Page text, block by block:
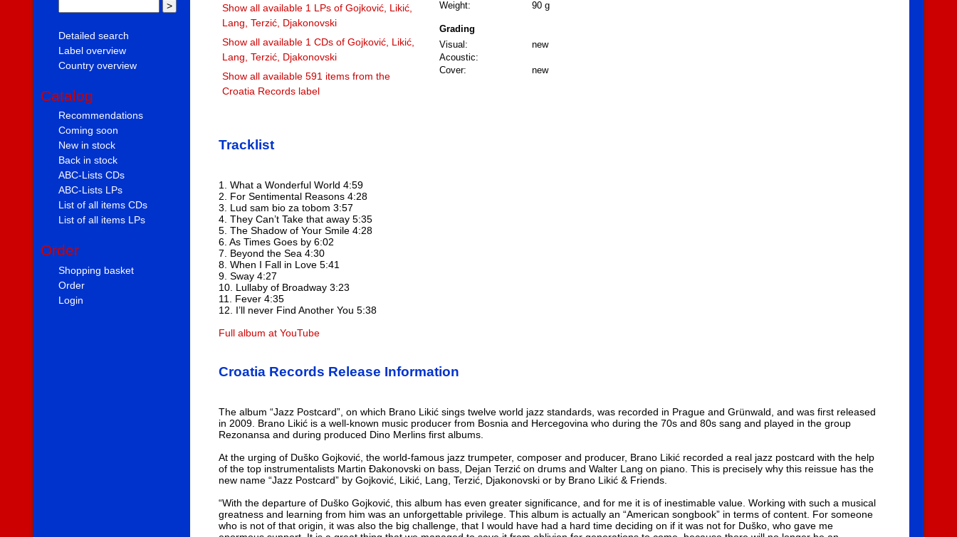
Detailed search
Label overview
Country overview
Catalog
Recommendations
Coming soon
New in stock
Back in stock
ABC-Lists CDs
ABC-Lists LPs
List of all items CDs
List of all items LPs
Order
Shopping basket
Order
Login
Show all available 1 LPs of Gojković, Likić,
Lang, Terzić, Djakonovski
Show all available 1 CDs of Gojković, Likić,
Lang, Terzić, Djakonovski
Show all available 591 items from the
Croatia Records label
Weight:
90 g
Grading
Visual:
new
Acoustic:
Cover:
new
Tracklist
1. What a Wonderful World 4:59
2. For Sentimental Reasons 4:28
3. Lud sam bio za tobom 3:57
4. They Can’t Take that away 5:35
5. The Shadow of Your Smile 4:28
6. As Times Goes by 6:02
7. Beyond the Sea 4:30
8. When I Fall in Love 5:41
9. Sway 4:27
10. Lullaby of Broadway 3:23
11. Fever 4:35
12. I’ll never Find Another You 5:38
Full album at YouTube
Croatia Records Release Information
The album “Jazz Postcard”, on which Brano Likić sings twelve world jazz standards, was recorded in Prague and Grünwald, and was first released
in 2009. Brano Likić is a well-known music producer from Bosnia and Hercegovina who during the 70s and 80s sang and played in the group
Rezonansa and during produced Dino Merlins first albums.
At the urging of Duško Gojković, the world-famous jazz trumpeter, composer and producer, Brano Likić recorded a real jazz postcard with the help
of the top instrumentalists Martin Đakonovski on bass, Dejan Terzić on drums and Walter Lang on piano. This is precisely why this reissue has the
new name “Jazz Postcard” by Gojković, Likić, Lang, Terzić, Djakonovski or by Brano Likić & Friends.
“With the departure of Duško Gojković, this album has even greater significance, and for me it is of inestimable value. Working with such a musical
greatness and learning from him was an unforgettable privilege. This album is actually an “American songbook” in terms of content. For someone
who is not of that origin, it was also the big challenge, that I would have had a hard time deciding on if it was not for Duško, who gave me